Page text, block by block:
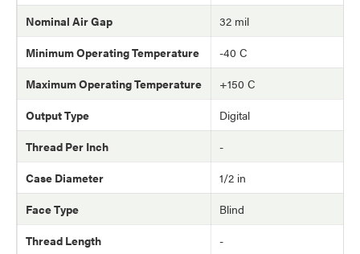
Nominal Air Gap
32 mil
Minimum Operating Temperature
-40 C
Maximum Operating Temperature
+150 C
Output Type
Digital
Thread Per Inch
-
Case Diameter
1/2 in
Face Type
Blind
Thread Length
-